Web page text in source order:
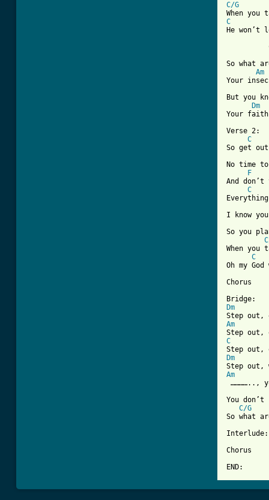
C/G
C
He won’t
So what
Am
Your
But you
Dm
Verse 2:
C
So get
No time
F
And
C
I know
So you
When
C
Oh my
Chorus
Dm
Am
C
Dm
Am
…………..,
You
C/G
So what
Chorus
END: